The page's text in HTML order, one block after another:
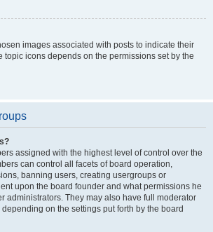
images associated with posts to indicate their
topic icons depends on the permissions set by the
assigned with the highest level of control over the
can control all facets of board operation,
banning users, creating usergroups or
upon the board founder and what permissions he
administrators. They may also have full moderator
on the settings put forth by the board